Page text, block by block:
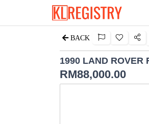
BACK
1990 LAND ROVER
RM88,000.00